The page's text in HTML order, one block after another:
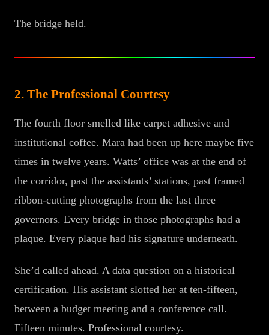
The bridge held.
2. The Professional Courtesy
The fourth floor smelled like carpet adhesive and
institutional coffee. Mara had been up here maybe five
times in twelve years. Watts’ office was at the end of
the corridor, past the assistants’ stations, past framed
ribbon-cutting photographs from the last three
governors. Every bridge in those photographs had a
plaque. Every plaque had his signature underneath.
She’d called ahead. A data question on a historical
certification. His assistant slotted her at ten-fifteen,
between a budget meeting and a conference call.
Fifteen minutes. Professional courtesy.